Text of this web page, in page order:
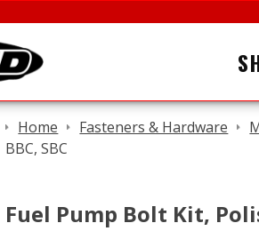
Home Fasteners & Hardware
BBC, SBC
Fuel Pump Bolt Kit,